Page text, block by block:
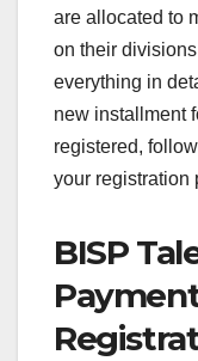
are allocated to
on their
everything in
new installment
registered,
your registration
BISP